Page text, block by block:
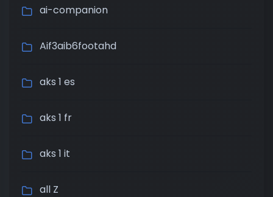
ai-companion
Aif3aib6footahd
aks 1 es
aks 1 fr
aks 1 it
all Z